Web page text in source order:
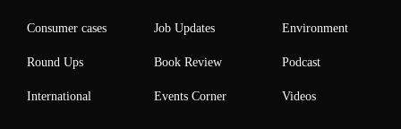
Consumer cases
Round Ups
International
Job Updates
Book Review
Events Corner
Environment
Podcast
Videos